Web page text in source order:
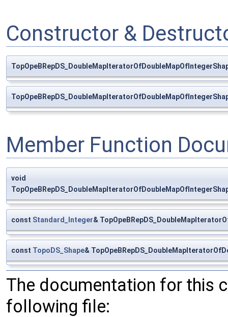
Constructor &
Member Function
void
const Standard_Integer&
const TopoDS_Shape&
The documentation for this
following file: